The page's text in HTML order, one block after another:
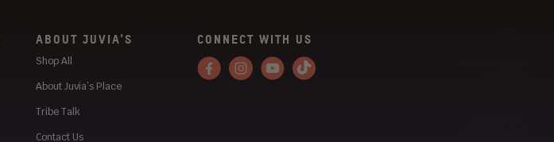
ABOUT JUVIA’S
Shop All
About Juvia’s Place
Tribe Talk
Contact Us
CONNECT WITH US
FacebookInstagram
YouTubeTiktok